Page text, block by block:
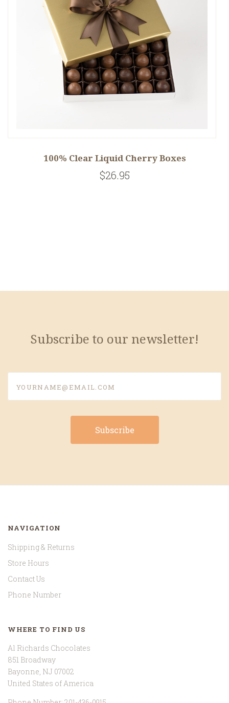
100% Clear Liquid Cherry Boxes
$26.95
Subscribe to our newsletter!
NAVIGATION
Shipping & Returns
Store Hours
Contact Us
Phone Number
WHERE TO FIND US
Al Richards Chocolates
851 Broadway
Bayonne, NJ 07002
United States of America